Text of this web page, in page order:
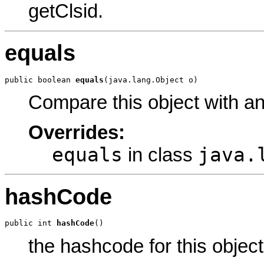
getClsid.
equals
public boolean equals (java.lang.Object o)
Compare this object with
Overrides:
equals in class
hashCode
public int hashCode()
the hashcode for this object